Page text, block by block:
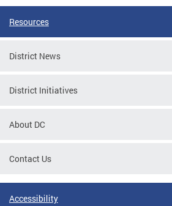
Resources
District News
District Initiatives
About DC
Contact Us
Accessibility